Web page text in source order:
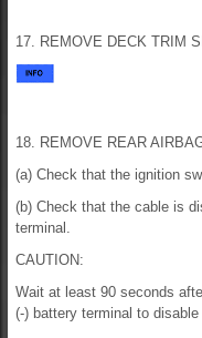
17. REMOVE DECK TRIM
18. REMOVE REAR
(a) Check that the ignition
(b) Check that the cable is
terminal.
CAUTION:
Wait at least 90 seconds
(-) battery terminal to